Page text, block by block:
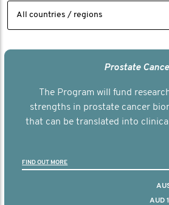
Prostate
The Program will fund
strengths in prostate cancer
that can be translated into
FIND OUT MORE
AUD